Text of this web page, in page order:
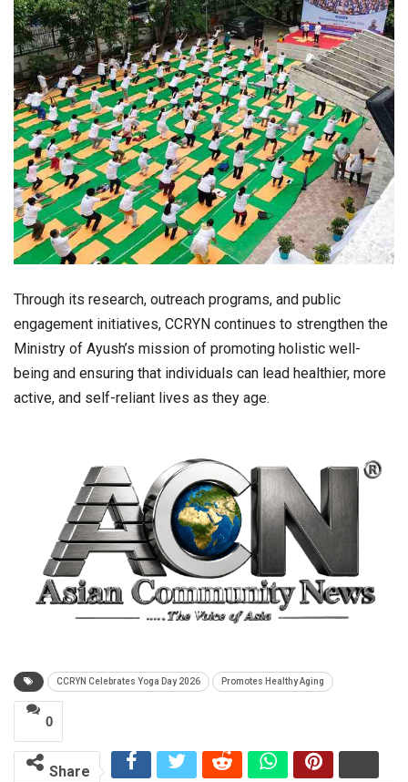
Through its research, outreach programs, and public
engagement initiatives, CCRYN continues to strengthen the
Ministry of Ayush’s mission of promoting holistic well-
being and ensuring that individuals can lead healthier, more
active, and self-reliant lives as they age.
CCRYN Celebrates Yoga Day 2026 Promotes Healthy Aging
0
Share